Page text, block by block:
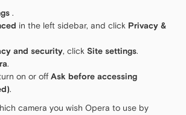
.
in the left sidebar, and click Privacy &
and security, click Site settings.
.
on or off Ask before accessing
.
camera you wish Opera to use by